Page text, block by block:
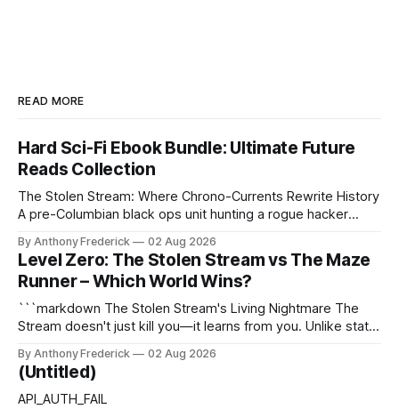
READ MORE
Hard Sci-Fi Ebook Bundle: Ultimate Future
Reads Collection
The Stolen Stream: Where Chrono-Currents Rewrite History
A pre-Columbian black ops unit hunting a rogue hacker
canonical core of The Stolen Stream. Within this franchise,
the laws of the chrono-current are as binding as
thermodynamics, and every
By Anthony Frederick 02 Aug 2026
Level Zero: The Stolen Stream vs The Maze
Runner – Which World Wins?
```markdown The Stolen Stream's Living Nightmare The
Stream doesn't just kill you—it learns from you. Unlike static
memories, turning every survivor's trauma into fresh
hellscapes. A World That Fights Back The eponymous
Stream is no
By Anthony Frederick 02 Aug 2026
(Untitled)
API_AUTH_FAIL